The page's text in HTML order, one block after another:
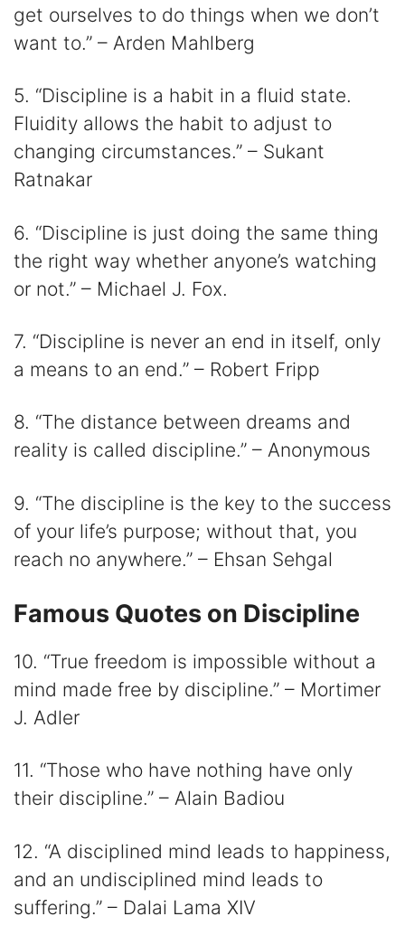
get ourselves to do things when we don’t
want to.” – Arden Mahlberg
5. “Discipline is a habit in a fluid state.
Fluidity allows the habit to adjust to
changing circumstances.” – Sukant
Ratnakar
6. “Discipline is just doing the same thing
the right way whether anyone’s watching
or not.” – Michael J. Fox.
7. “Discipline is never an end in itself, only
a means to an end.” – Robert Fripp
8. “The distance between dreams and
reality is called discipline.” – Anonymous
9. “The discipline is the key to the success
of your life’s purpose; without that, you
reach no anywhere.” – Ehsan Sehgal
Famous Quotes on Discipline
10. “True freedom is impossible without a
mind made free by discipline.” – Mortimer
J. Adler
11. “Those who have nothing have only
their discipline.” – Alain Badiou
12. “A disciplined mind leads to happiness,
and an undisciplined mind leads to
suffering.” – Dalai Lama XIV